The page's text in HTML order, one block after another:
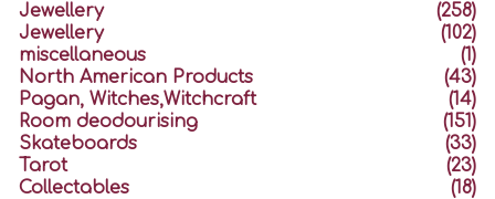
Jewellery
(258)
Jewellery
(102)
miscellaneous
(1)
North American Products
(43)
Pagan, Witches,Witchcraft
(14)
Room deodourising
(151)
Skateboards
(33)
Tarot
(23)
Collectables
(18)